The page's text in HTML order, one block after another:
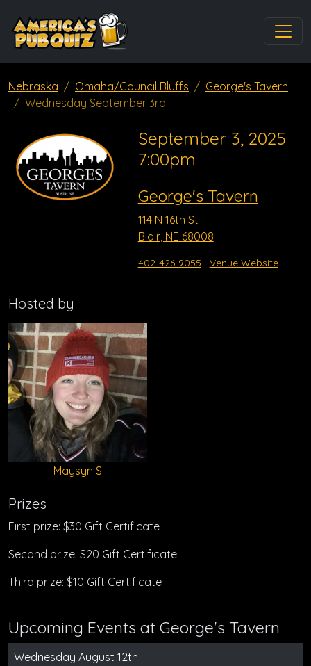
Nebraska Omaha/Council Bluffs
George's Tavern
Wednesday September 3rd
September 3, 2025
7:00pm
George's Tavern
114 N 16th St
Blair, NE 68008
402-426-9055 Venue Website
Hosted by
Maysyn S
Prizes
First prize: $30 Gift Certificate
Second prize: $20 Gift Certificate
Third prize: $10 Gift Certificate
Upcoming Events at George's Tavern
Wednesday August 12th